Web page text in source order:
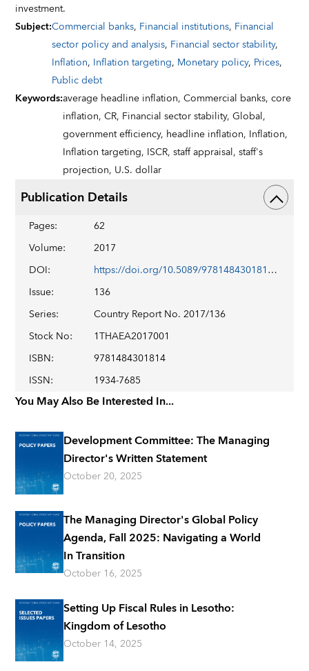
investment.
Subject:Commercial banks, Financial institutions, Financial
sector policy and analysis, Financial sector stability,
Inflation, Inflation targeting, Monetary policy, Prices,
Public debt
Keywords:average headline inflation,Commercial banks,core
inflation,CR, Financial sector stability,Global,
government efficiency, headline inflation, Inflation,
Inflation targeting, ISCR,staff appraisal,staff's
projection, U.S. dollar
Publication Details
Pages:
62
Volume:
2017
DOI:
https://doi.org/10.5089/9781484301814.002
Issue:
136
Series:
Country Report No. 2017/136
Stock No:
1THAEA2017001
ISBN:
9781484301814
ISSN: 1934-7685
You May Also Be Interested In...
Development Committee: The Managing
Director's Written Statement
October 20, 2025
The Managing Director's Global Policy
Agenda, Fall 2025: Navigating a World
In Transition
October 16, 2025
Setting Up Fiscal Rules in Lesotho:
Kingdom of Lesotho
October 14, 2025